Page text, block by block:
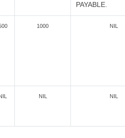
PAYABLE.
1000 NIL
NIL NIL